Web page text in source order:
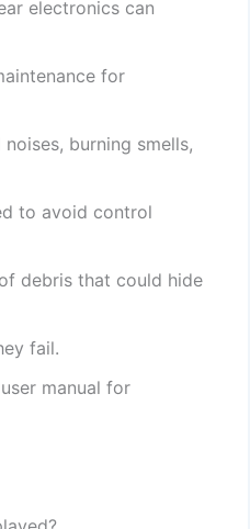
electronics can
for
burning smells,
to avoid control
debris that could hide
fail.
manual for